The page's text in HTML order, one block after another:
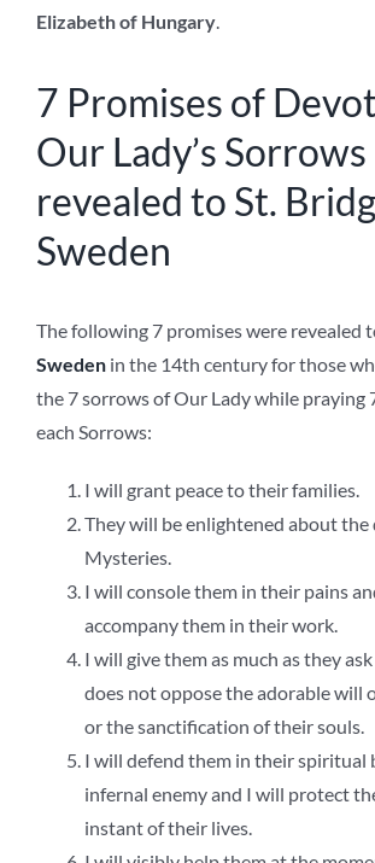
Elizabeth of Hungary.
7 Promises of
Our Lady’s Sorrows
revealed to St.
Sweden
The following 7 promises were revealed
Swedenin the 14th century for those
the 7 sorrows of Our Lady while praying
each Sorrows:
I will grant peace to their families.
They will be enlightened about the
Mysteries.
I will console them in their pains
accompany them in their work.
I will give them as much as they
does not oppose the adorable will
or the sanctification of their souls.
I will defend them in their spiritual
infernal enemy and I will protect
instant of their lives.